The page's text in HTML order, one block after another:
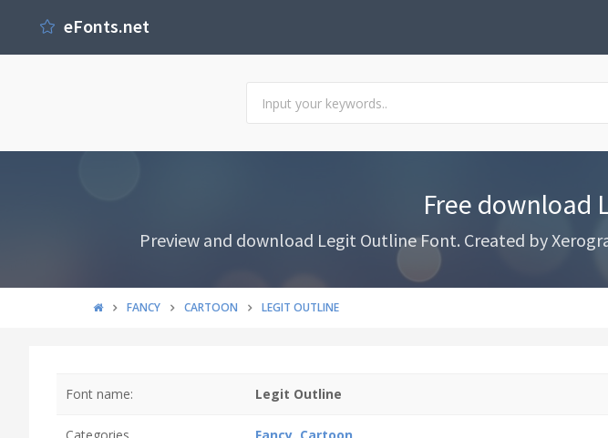
eFonts.net
Free download
Preview and download Legit Outline Font. Created by
FANCY CARTOON LEGIT OUTLINE
Font name: Legit Outline